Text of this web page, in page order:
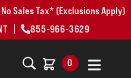
Sales Tax* (Exclusions Apply)
855-966-3629
0